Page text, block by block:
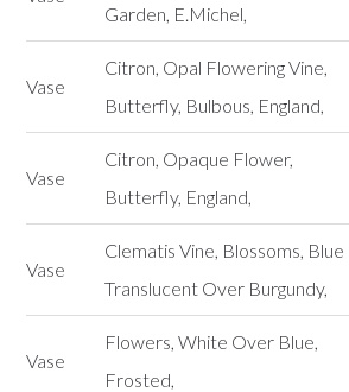
Garden, E.Michel,
Vase
Citron, Opal Flowering Vine,
Butterfly, Bulbous, England,
Vase
Citron, Opaque Flower,
Butterfly, England,
Vase
Clematis Vine, Blossoms, Blue
Translucent Over Burgundy,
Vase
Flowers, White Over Blue,
Frosted,